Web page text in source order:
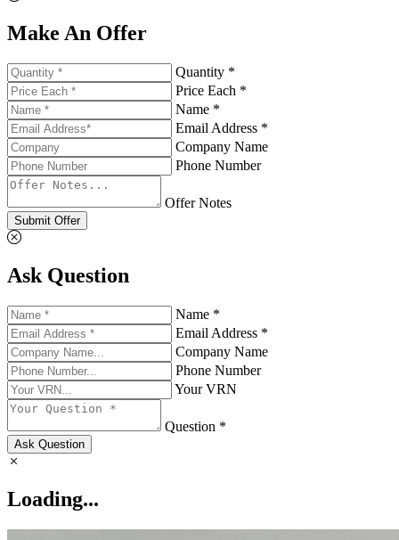
Make An Offer
Quantity *
Price Each *
Name *
Email Address *
Company Name
Phone Number
Offer Notes
Submit Offer
Ask Question
Name *
Email Address *
Company Name
Phone Number
Your VRN
Question *
Ask Question
Loading...